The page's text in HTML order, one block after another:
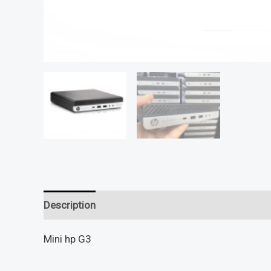
Description
Mini hp G3